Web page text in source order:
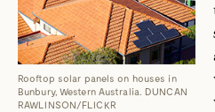
Rooftop solar panels on houses in
Bunbury, Western Australia. DUNCAN
RAWLINSON/FLICKR